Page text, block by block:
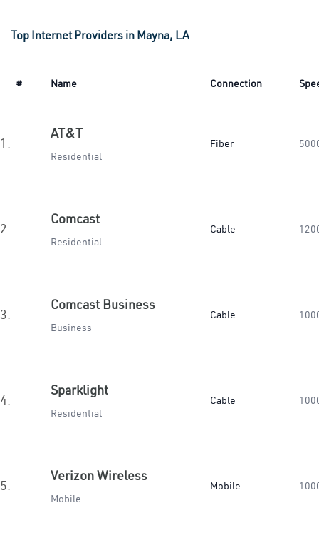
Top Internet Providers in Mayna, LA
# Name Connection
1.
AT&T
Residential
Fiber
2.
Comcast
Residential
Cable
3.
Comcast Business
Business
Cable
4.
Sparklight
Residential
Cable
5.
Verizon Wireless
Mobile
Mobile